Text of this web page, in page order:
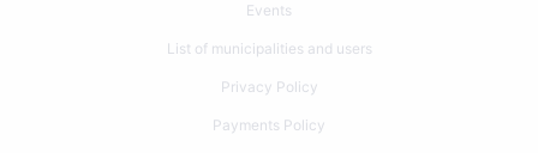
Events
List of municipalities and users
Privacy Policy
Payments Policy